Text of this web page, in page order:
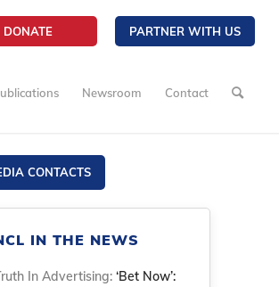
DONATE PARTNER WITH US
Newsroom Contact
CONTACTS
IN THE NEWS
In Advertising:‘Bet Now’: